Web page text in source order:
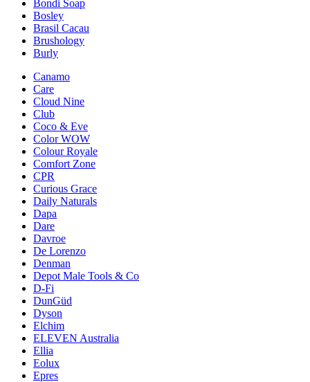
Bondi Soap
Bosley
Brasil Cacau
Brushology
Burly
Canamo
Care
Cloud Nine
Club
Coco & Eve
Color WOW
Colour Royale
Comfort Zone
CPR
Curious Grace
Daily Naturals
Dapa
Dare
Davroe
De Lorenzo
Denman
Depot Male Tools & Co
D-Fi
DunGüd
Dyson
Elchim
ELEVEN Australia
Ellia
Eolux
Epres